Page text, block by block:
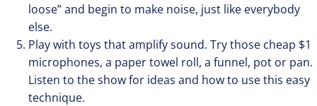
loose” and begin to make noise, just like everybody
else.
Play with toys that amplify sound. Try those cheap $1
microphones, a paper towel roll, a funnel, pot or pan.
Listen to the show for ideas and how to use this easy
technique.